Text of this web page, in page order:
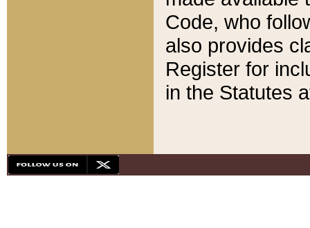
Code, who
also provides
Register for
in the Statutes